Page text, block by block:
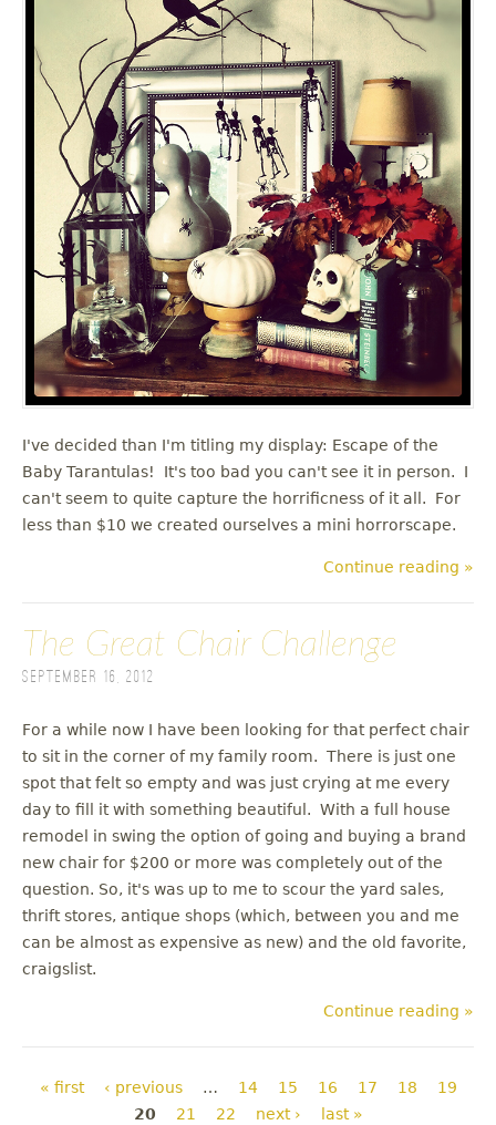
I've decided than I'm titling my display: Escape of the
Baby Tarantulas! It's too bad you can't see it in person. I
can't seem to quite capture the horrificness of it all. For
less than $10 we created ourselves a mini horrorscape.
Continue reading »
The Great Chair Challenge
September 16, 2012
For a while now I have been looking for that perfect chair
to sit in the corner of my family room. There is just one
spot that felt so empty and was just crying at me every
day to fill it with something beautiful. With a full house
remodel in swing the option of going and buying a brand
new chair for $200 or more was completely out of the
question. So, it's was up to me to scour the yard sales,
thrift stores, antique shops (which, between you and me
can be almost as expensive as new) and the old favorite,
craigslist.
Continue reading »
Pages
« first ‹ previous … 14 15 16 17 18
19
20
21 22 next › last »